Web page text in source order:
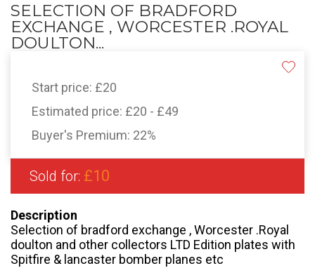
SELECTION OF BRADFORD
EXCHANGE , WORCESTER .ROYAL
DOULTON...
Start price: £20
Estimated price: £20 - £49
Buyer's Premium: 22%
Sold for: £10
Description
Selection of bradford exchange , Worcester .Royal
doulton and other collectors LTD Edition plates with
Spitfire & lancaster bomber planes etc